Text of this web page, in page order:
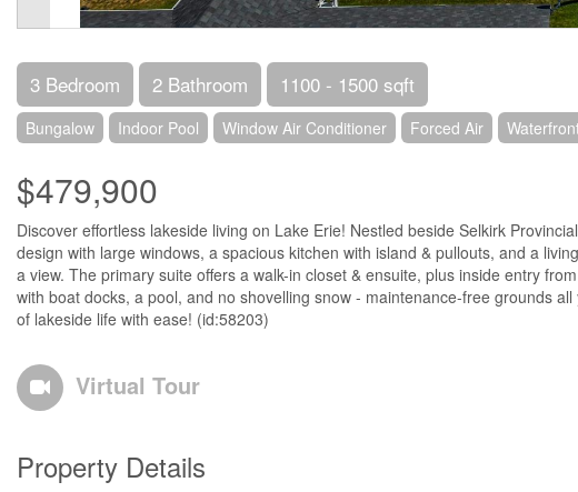
3 Bedroom 2 Bathroom 1100 - 1500 sqft
Bungalow Indoor Pool Window Air Conditioner Forced Air
$479,900
Discover effortless lakeside living on Lake Erie! Nestled beside Selkirk
design with large windows, a spacious kitchen with island & pullouts, and a
a view. The primary suite offers a walk-in closet & ensuite, plus inside entry
with boat docks, a pool, and no shovelling snow - maintenance-free grounds
of lakeside life with ease! (id:58203)
Virtual Tour
Property Details